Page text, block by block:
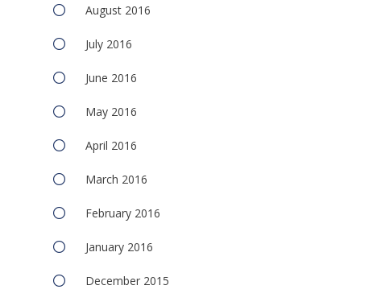
August 2016
July 2016
June 2016
May 2016
April 2016
March 2016
February 2016
January 2016
December 2015